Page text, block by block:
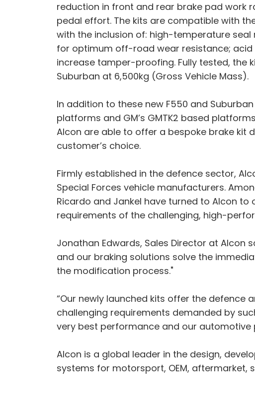
reduction in front and rear brake pad work
pedal effort. The kits are compatible with
with the inclusion of: high-temperature
for optimum off-road wear resistance;
increase tamper-proofing. Fully tested, the
Suburban at 6,500kg (Gross Vehicle Mass).
In addition to these new F550 and
platforms and GM’s GMTK2 based
Alcon are able to offer a bespoke brake kit
customer’s choice.
Firmly established in the defence sector,
Special Forces vehicle manufacturers.
Ricardo and Jankel have turned to Alcon
requirements of the challenging, high-
Jonathan Edwards, Sales Director at Alcon
and our braking solutions solve the
the modification process."
“Our newly launched kits offer the
challenging requirements demanded by
very best performance and our automotive
Alcon is a global leader in the design,
systems for motorsport, OEM, aftermarket,